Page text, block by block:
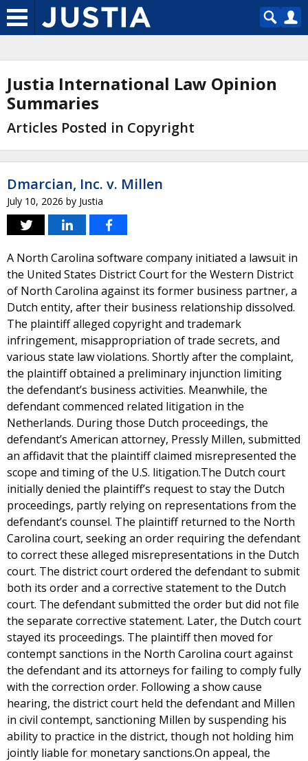
Justia International Law Opinion
Summaries
Articles Posted in Copyright
Dmarcian, Inc. v. Millen
July 10, 2026 by Justia
A North Carolina software company initiated a lawsuit in
the United States District Court for the Western District
of North Carolina against its former business partner, a
Dutch entity, after their business relationship dissolved.
The plaintiff alleged copyright and trademark
infringement, misappropriation of trade secrets, and
various state law violations. Shortly after the complaint,
the plaintiff obtained a preliminary injunction limiting
the defendant’s business activities. Meanwhile, the
defendant commenced related litigation in the
Netherlands. During those Dutch proceedings, the
defendant’s American attorney, Pressly Millen, submitted
an affidavit that the plaintiff claimed misrepresented the
scope and timing of the U.S. litigation.The Dutch court
initially denied the plaintiff’s request to stay the Dutch
proceedings, partly relying on representations from the
defendant’s counsel. The plaintiff returned to the North
Carolina court, seeking an order requiring the defendant
to correct these alleged misrepresentations in the Dutch
court. The district court ordered the defendant to submit
both its order and a corrective statement to the Dutch
court. The defendant submitted the order but did not file
the separate corrective statement. Later, the Dutch court
stayed its proceedings. The plaintiff then moved for
contempt sanctions in the North Carolina court against
the defendant and its attorneys for failing to comply fully
with the correction order. Following a show cause
hearing, the district court held the defendant and Millen
in civil contempt, sanctioning Millen by suspending his
ability to practice in the district, though not holding him
jointly liable for monetary sanctions.On appeal, the